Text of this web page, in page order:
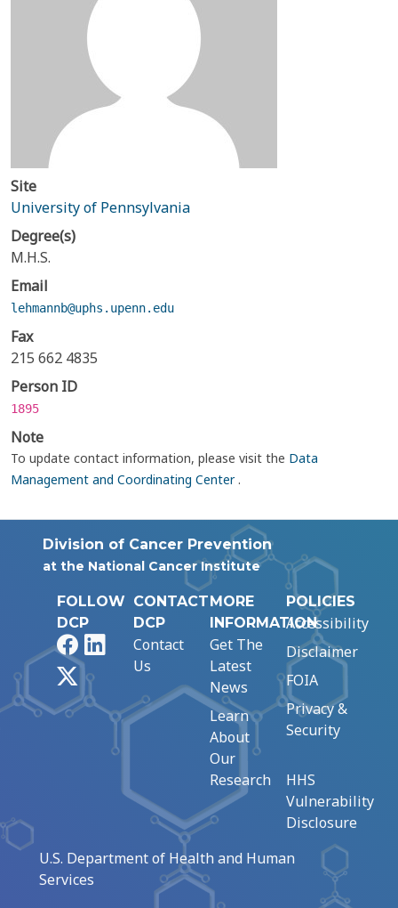
Site
University of Pennsylvania
Degree(s)
M.H.S.
Email
lehmannb@uphs.upenn.edu
Fax
215 662 4835
Person ID
1895
Note
To update contact information, please visit the Data
Management and Coordinating Center.
Division of Cancer Prevention
at the National Cancer Institute
FOLLOW
DCP
FacebookLinkedIn
CONTACT
DCP
Contact
Us
MORE
INFORMATION
Get The
Latest
News
Learn
About
Our
Research
POLICIES
Accessibility
Disclaimer
FOIA
Privacy &
Security
HHS
Vulnerability
Disclosure
U.S. Department of Health and Human
Services